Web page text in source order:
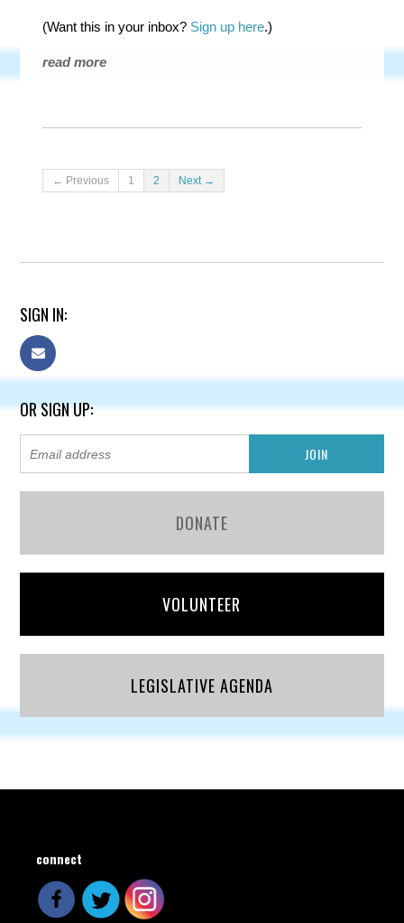
(Want this in your inbox? Sign up here.)
read more
← Previous 1 2 Next →
SIGN IN:
OR SIGN UP:
DONATE
VOLUNTEER
LEGISLATIVE AGENDA
connect